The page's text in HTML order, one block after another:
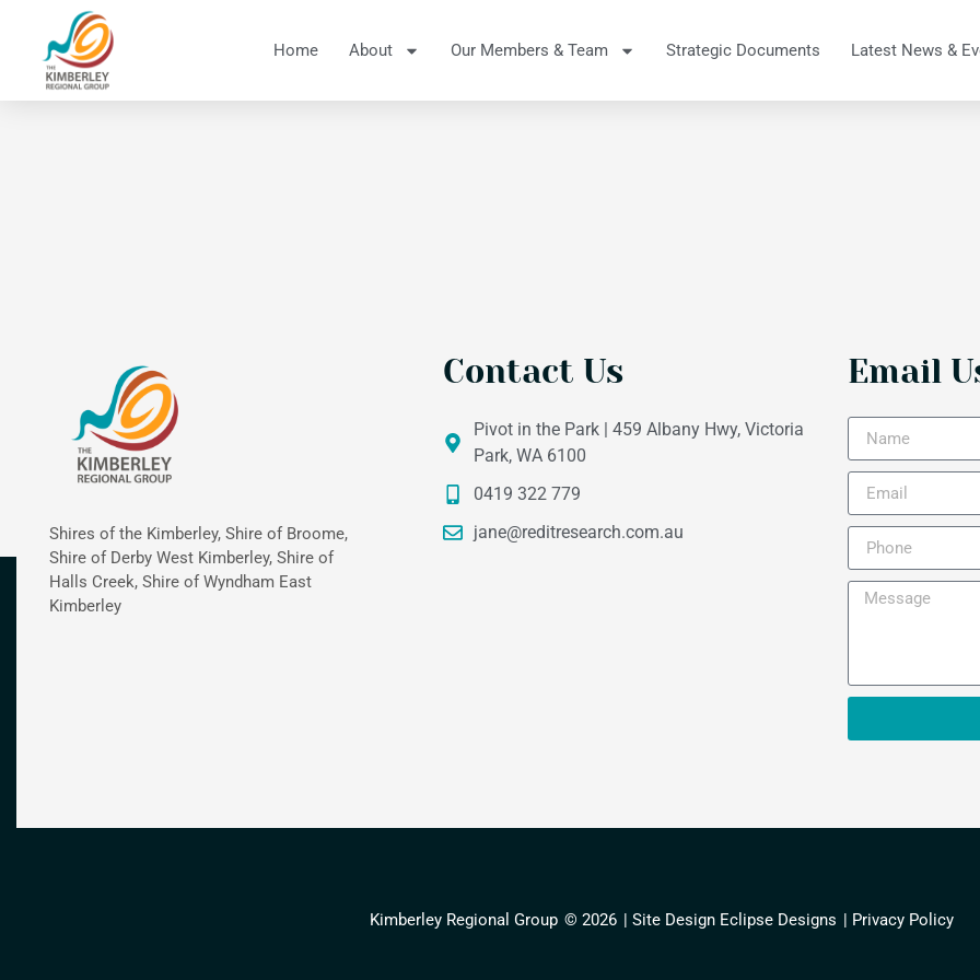
Home About Our Members & Team Strategic Documents Latest News &
Shires of the Kimberley, Shire of Broome,
Shire of Derby West Kimberley, Shire of
Halls Creek, Shire of Wyndham East
Kimberley
Contact Us
Pivot in the Park | 459 Albany Hwy, Victoria
Park, WA 6100
0419 322 779
jane@reditresearch.com.au
Email
Kimberley Regional Group © 2026 | Site Design Eclipse Designs | Privacy Policy